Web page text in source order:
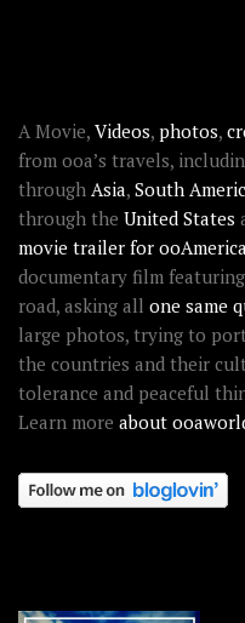
A Movie, Videos, photos,
from ooa’s travels,
through Asia, South
through the United States
movie trailer for ooAmerica
documentary film
road, asking all one same
large photos, trying to
the countries and their
tolerance and peaceful
Learn more about